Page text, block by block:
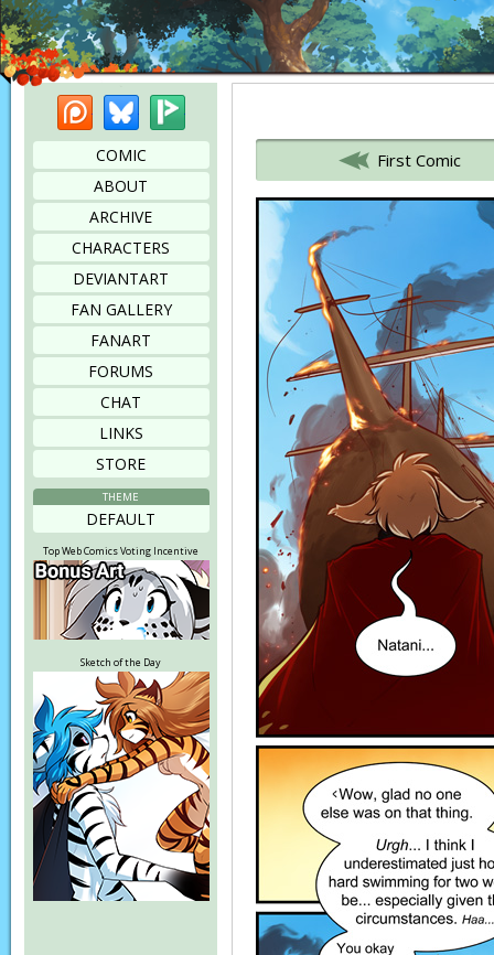
PatreonBluesky
COMIC
ABOUT
ARCHIVE
CHARACTERS
DEVIANTART
FAN GALLERY
FANART
FORUMS
CHAT
LINKS
STORE
THEME
DEFAULT
Top Web Comics Voting Incentive
Sketch of the Day
First Comic
Bookmark this page